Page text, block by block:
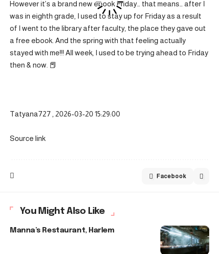
However it’s a brand new ebook Friday… that means… after I
was in eighth grade, I used to stay up for Friday as a result
of I went to the library after faculty, the place they gave out
a free ebook. And the spring with that feeling actually
stayed with me!!! All week, I used to be trying ahead to Friday
then & now. 📕
Tatyana727 , 2026-03-20 15:29:00
Source link
Facebook
You Might Also Like
Manna’s Restaurant, Harlem